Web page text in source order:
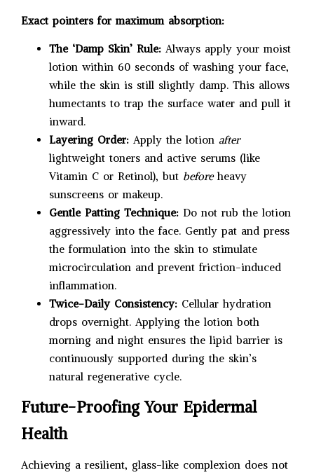
Exact pointers for maximum absorption:
The ‘Damp Skin’ Rule: Always apply your moist
lotion within 60 seconds of washing your face,
while the skin is still slightly damp. This allows
humectants to trap the surface water and pull it
inward.
Layering Order: Apply the lotion after
lightweight toners and active serums (like
Vitamin C or Retinol), but beforeheavy
sunscreens or makeup.
Gentle Patting Technique: Do not rub the lotion
aggressively into the face. Gently pat and press
the formulation into the skin to stimulate
microcirculation and prevent friction-induced
inflammation.
Twice-Daily Consistency: Cellular hydration
drops overnight. Applying the lotion both
morning and night ensures the lipid barrier is
continuously supported during the skin’s
natural regenerative cycle.
Future-Proofing Your Epidermal
Health
Achieving a resilient, glass-like complexion does not